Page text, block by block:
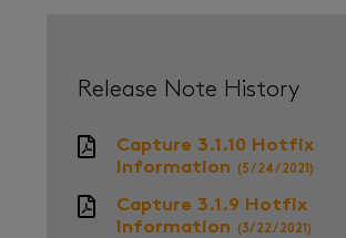
Release Note History
Capture 3.1.10 Hotfix
Information
(5/24/2021)
Capture 3.1.9 Hotfix
Information
(3/22/2021)